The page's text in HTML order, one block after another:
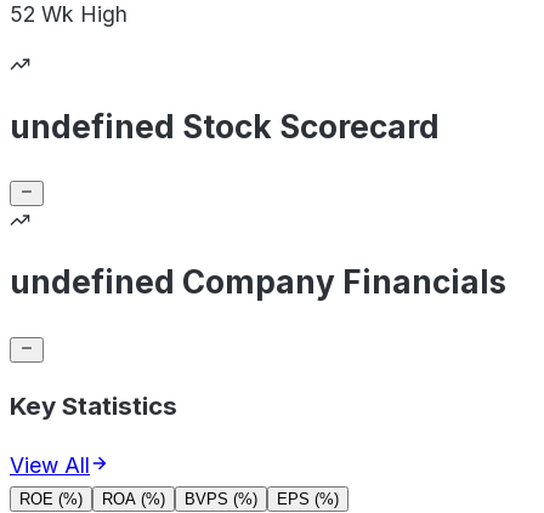
52 Wk High
undefined Stock Scorecard
undefined Company Financials
Key Statistics
View All
ROE (%) ROA (%) BVPS (%) EPS (%)